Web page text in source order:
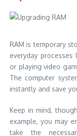
RAM is temporary
everyday
or playing video
The computer
instantly and save
Keep in mind,
example, you may
take the